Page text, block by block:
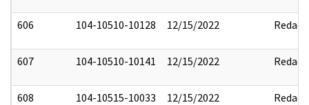
606 104-10510-10128 12/15/2022 Redact
607 104-10510-10141 12/15/2022 Redact
608 104-10515-10033 12/15/2022 Redact